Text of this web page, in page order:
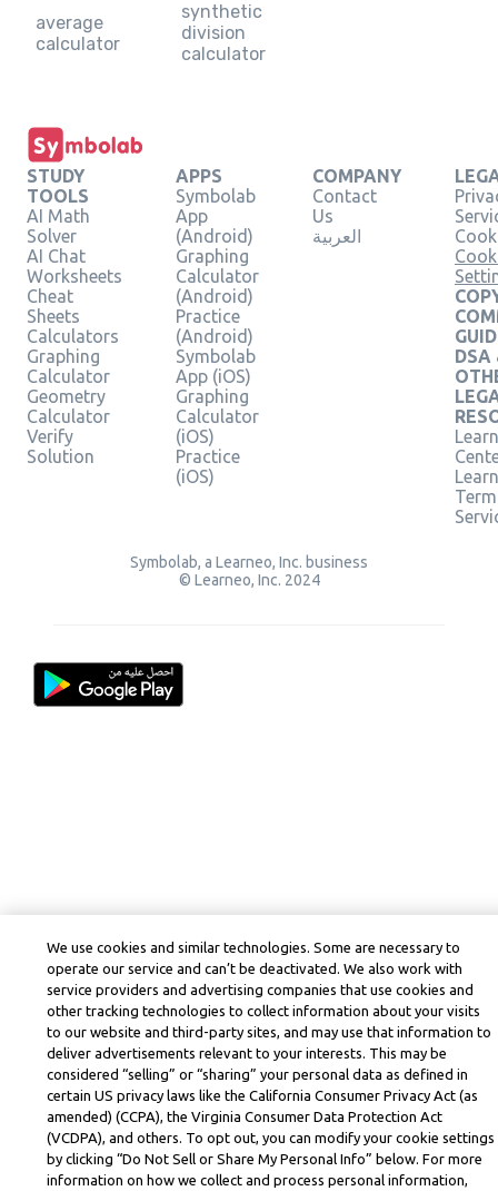
average
calculator
synthetic
division
calculator
STUDY
TOOLS
AI Math
Solver
AI Chat
Worksheets
Cheat
Sheets
Calculators
Graphing
Calculator
Geometry
Calculator
Verify
Solution
APPS
Symbolab
App
(Android)
Graphing
Calculator
(Android)
Practice
(Android)
Symbolab
App (iOS)
Graphing
Calculator
(iOS)
Practice
(iOS)
COMPANY
Contact
Us
العربية
DSA
Symbolab, a Learneo, Inc. business
© Learneo, Inc. 2024
We use cookies and similar technologies. Some are necessary to
operate our service and can’t be deactivated. We also work with
service providers and advertising companies that use cookies and
other tracking technologies to collect information about your visits
to our website and third-party sites, and may use that information to
deliver advertisements relevant to your interests. This may be
considered “selling” or “sharing” your personal data as defined in
certain US privacy laws like the California Consumer Privacy Act (as
amended) (CCPA), the Virginia Consumer Data Protection Act
(VCDPA), and others. To opt out, you can modify your cookie settings
by clicking “Do Not Sell or Share My Personal Info” below. For more
information on how we collect and process personal information,